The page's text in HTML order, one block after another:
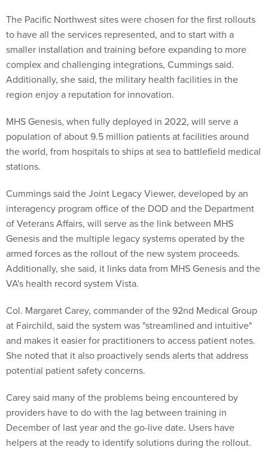
The Pacific Northwest sites were chosen for the first rollouts
to have all the services represented, and to start with a
smaller installation and training before expanding to more
complex and challenging integrations, Cummings said.
Additionally, she said, the military health facilities in the
region enjoy a reputation for innovation.
MHS Genesis, when fully deployed in 2022, will serve a
population of about 9.5 million patients at facilities around
the world, from hospitals to ships at sea to battlefield medical
stations.
Cummings said the Joint Legacy Viewer, developed by an
interagency program office of the DOD and the Department
of Veterans Affairs, will serve as the link between MHS
Genesis and the multiple legacy systems operated by the
armed forces as the rollout of the new system proceeds.
Additionally, she said, it links data from MHS Genesis and the
VA's health record system Vista.
Col. Margaret Carey, commander of the 92nd Medical Group
at Fairchild, said the system was "streamlined and intuitive"
and makes it easier for practitioners to access patient notes.
She noted that it also proactively sends alerts that address
potential patient safety concerns.
Carey said many of the problems being encountered by
providers have to do with the lag between training in
December of last year and the go-live date. Users have
helpers at the ready to identify solutions during the rollout.